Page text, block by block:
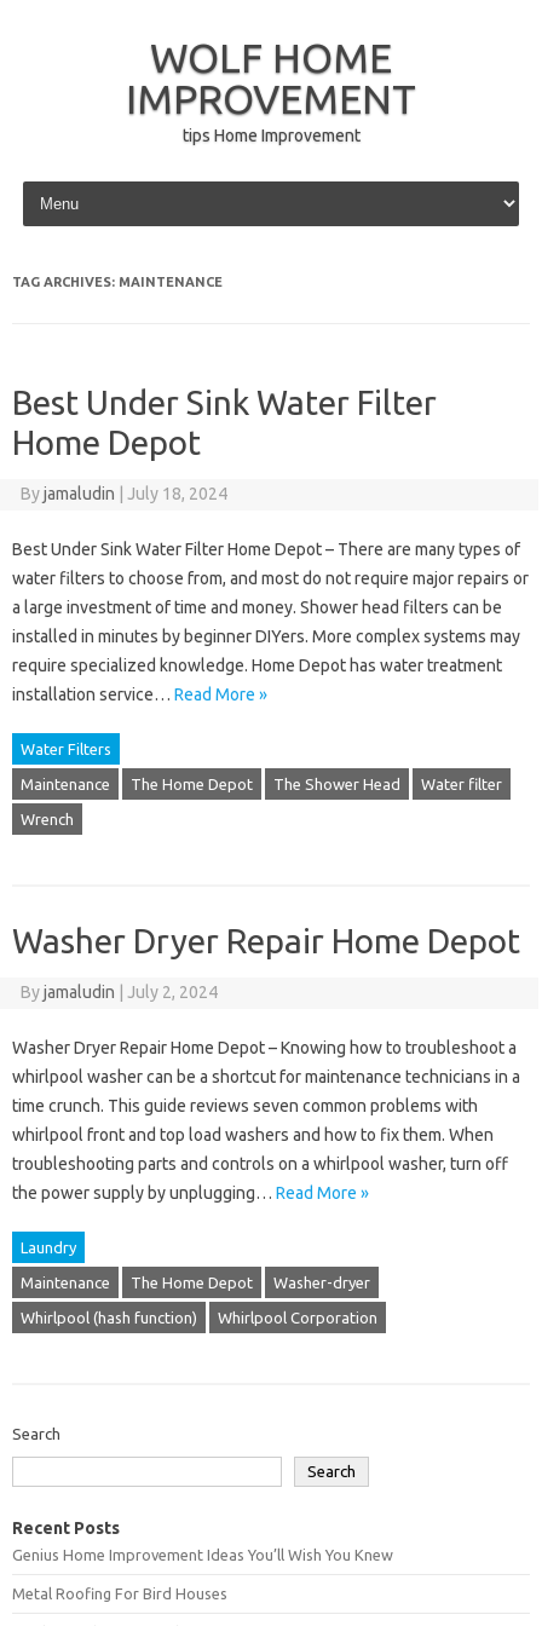
WOLF HOME
IMPROVEMENT
tips Home Improvement
Skip to content
TAG ARCHIVES: MAINTENANCE
Best Under Sink Water Filter
Home Depot
Byjamaludin July 18, 2024
Best Under Sink Water Filter Home Depot – There are many types of
water filters to choose from, and most do not require major repairs or
a large investment of time and money. Shower head filters can be
installed in minutes by beginner DIYers. More complex systems may
require specialized knowledge. Home Depot has water treatment
installation service… Read More »
Water Filters
Maintenance The Home Depot The Shower Head Water filter
Wrench
Washer Dryer Repair Home Depot
Byjamaludin July 2, 2024
Washer Dryer Repair Home Depot – Knowing how to troubleshoot a
whirlpool washer can be a shortcut for maintenance technicians in a
time crunch. This guide reviews seven common problems with
whirlpool front and top load washers and how to fix them. When
troubleshooting parts and controls on a whirlpool washer, turn off
the power supply by unplugging… Read More »
Laundry
Maintenance The Home Depot Washer-dryer
Whirlpool (hash function) Whirlpool Corporation
Search
Search
Recent Posts
Genius Home Improvement Ideas You’ll Wish You Knew
Metal Roofing For Bird Houses